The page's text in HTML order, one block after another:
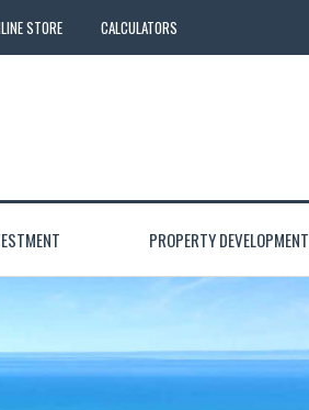
STORE CALCULATORS
PROPERTY DEVELOPMENT